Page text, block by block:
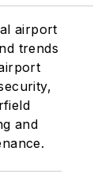
airport
trends
and